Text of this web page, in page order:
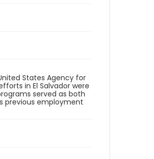
States Agency for
in El Salvador were
served as both
previous employment